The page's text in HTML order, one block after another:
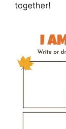
together!